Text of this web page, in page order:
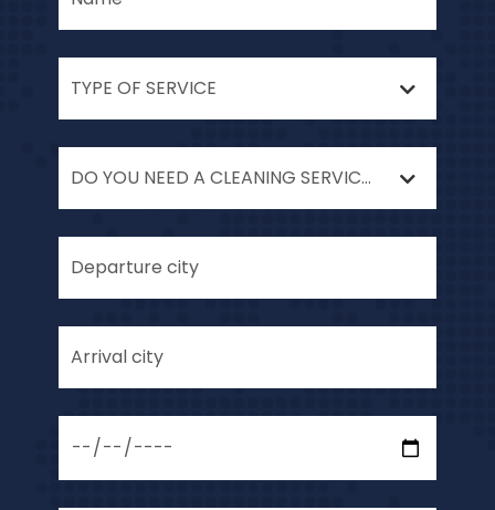
TYPE OF SERVICE
DO YOU NEED A CLEANING SERVICE AFTER YOUR MOVE?